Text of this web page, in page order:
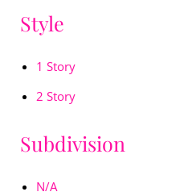
Style
1 Story
2 Story
Subdivision
N/A